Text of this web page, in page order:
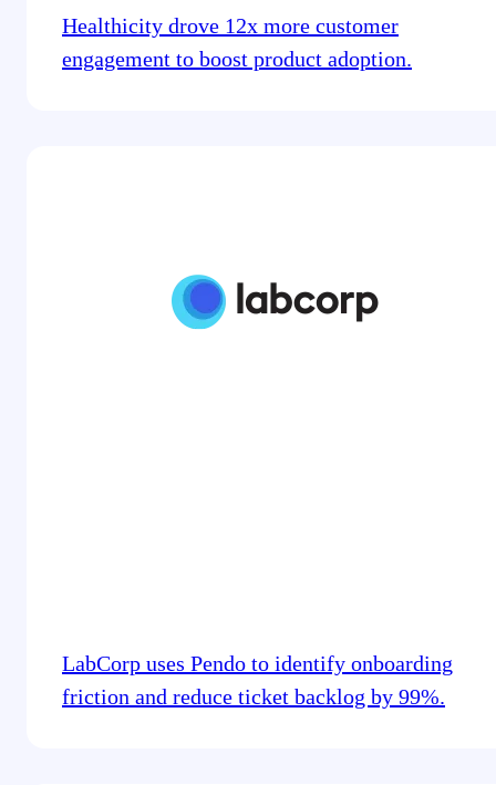
Healthicity drove 12x more customer
engagement to boost product adoption.
LabCorp uses Pendo to identify onboarding
friction and reduce ticket backlog by 99%.